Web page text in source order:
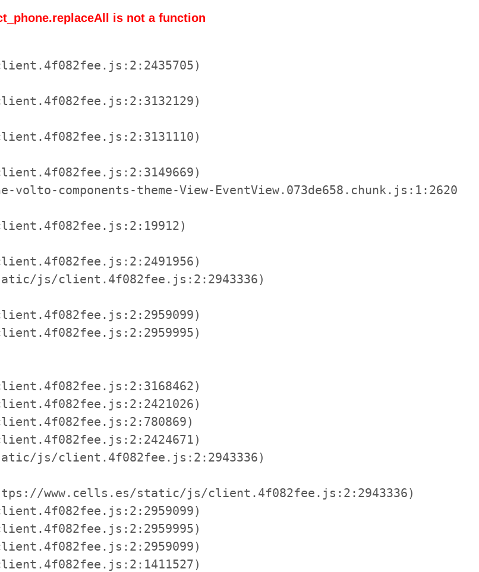
is not a function
volto-components-theme-View-EventView.073de658.chunk.js:1:2620
js/client.4f082fee.js:2:2943336)
js/client.4f082fee.js:2:2943336)
www.cells.es/static/js/client.4f082fee.js:2:2943336)